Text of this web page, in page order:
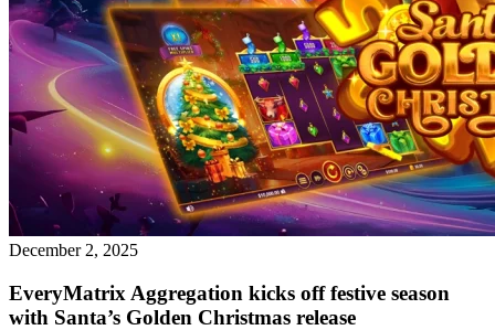
December 2, 2025
EveryMatrix Aggregation kicks off festive season
with Santa’s Golden Christmas release